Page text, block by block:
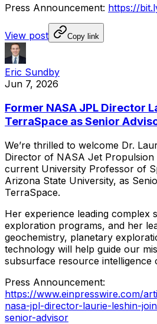
Press Announcement: https://
View post Copy link
Eric Sundby
Jun 7, 2026
Former NASA JPL Director
TerraSpace as Senior
We’re thrilled to welcome Dr.
Director of NASA Jet Propulsion
current University Professor of
Arizona State University, as
TerraSpace.
Her experience leading complex
exploration programs, and her
geochemistry, planetary
technology will help guide our
subsurface resource intelligence
Press Announcement:
https://www.einpresswire.com/
nasa-jpl-director-laurie-leshin-
senior-advisor